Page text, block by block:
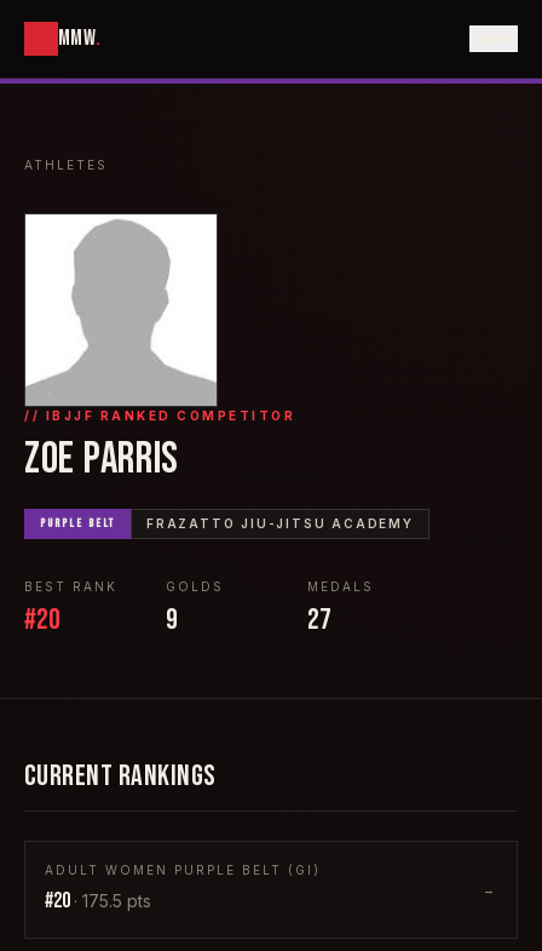
MMW.
ATHLETES
// IBJJF RANKED COMPETITOR
ZOE PARRIS
PURPLE BELT FRAZATTO JIU-JITSU ACADEMY
BEST RANK
#20
GOLDS
9
MEDALS
27
CURRENT RANKINGS
ADULT WOMEN PURPLE BELT (GI)
#20 · 175.5 pts
→